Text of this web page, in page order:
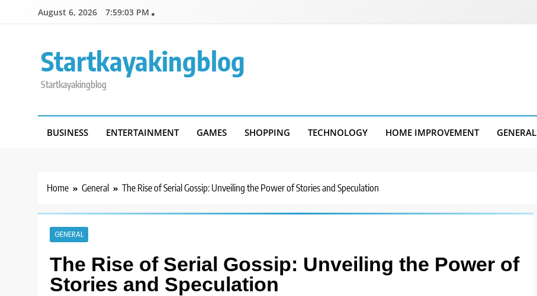
August 6, 2026 7:59:03 PM
Startkayakingblog
Startkayakingblog
BUSINESS ENTERTAINMENT GAMES SHOPPING TECHNOLOGY HOME IMPROVEMENT GENERAL
Home General The Rise of Serial Gossip: Unveiling the Power of Stories and Speculation
GENERAL
The Rise of Serial Gossip: Unveiling the Power of
Stories and Speculation